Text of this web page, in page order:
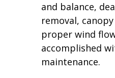
and balance,
removal,
proper wind
accomplished
maintenance.